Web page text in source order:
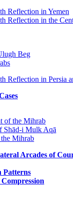
Reflection in Yemen
Reflection in the
Beg
Reflection in Persia
of the Mihrab
Shād-i Mulk Aqā
Mihrab
Arcades of
Patterns